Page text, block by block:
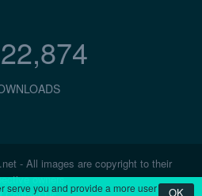
- All images are copyright to their
owners.
serve you and provide a more user OK